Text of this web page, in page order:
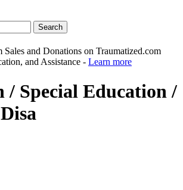
and Donations on Traumatized.com
and Assistance - Learn more
/ Special Education /